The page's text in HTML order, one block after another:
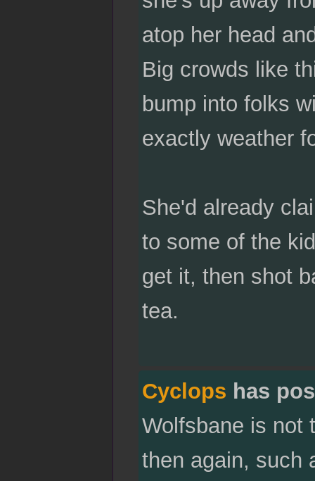
atop her head
Big crowds like
bump into folks
exactly weather
She'd already
to some of the
get it, then shot
tea.
Cyclops has
Wolfsbane is not
then again, such